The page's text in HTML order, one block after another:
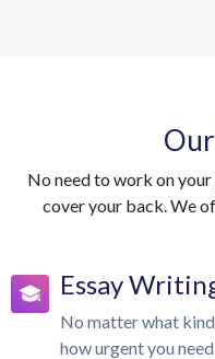
No need to work on
cover your back. We
Essay
No matter what
how urgent you